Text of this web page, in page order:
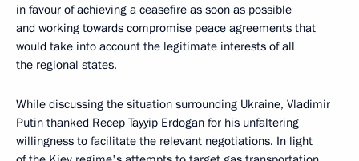
in favour of achieving a ceasefire as soon as possible
and working towards compromise peace agreements that
would take into account the legitimate interests of all
the regional states.
While discussing the situation surrounding Ukraine, Vladimir
Putin thanked Recep Tayyip Erdogan for his unfaltering
willingness to facilitate the relevant negotiations. In light